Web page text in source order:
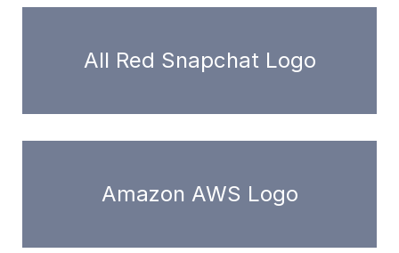
All Red Snapchat Logo
Amazon AWS Logo